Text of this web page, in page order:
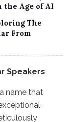
Age of AI
The
From
Speakers
name that